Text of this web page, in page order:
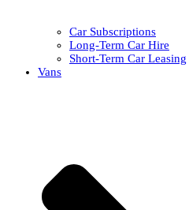
Car Subscriptions
Long-Term Car Hire
Short-Term Car Leasing
Vans